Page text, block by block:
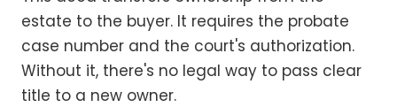
estate to the buyer. It requires the probate
case number and the court's authorization.
Without it, there's no legal way to pass clear
title to a new owner.